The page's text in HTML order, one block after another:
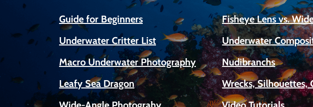
Guide for Beginners Fisheye Lens vs.
Underwater Critter List
Underwater
Macro Underwater Photography
Nudibranchs
Leafy Sea Dragon
Wrecks, Silhouettes,